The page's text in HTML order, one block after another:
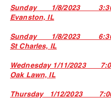
Sunday 1/8/2023 3:30
Evanston, IL
Sunday 1/8/2023 6:30
St Charles, IL
Wednesday 1/11/2023
Oak Lawn, IL
Thursday1/12/2023